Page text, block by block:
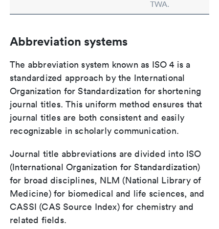
TWA.
Abbreviation systems
The abbreviation system known as ISO 4 is a
standardized approach by the International
Organization for Standardization for shortening
journal titles. This uniform method ensures that
journal titles are both consistent and easily
recognizable in scholarly communication.
Journal title abbreviations are divided into ISO
(International Organization for Standardization)
for broad disciplines, NLM (National Library of
Medicine) for biomedical and life sciences, and
CASSI (CAS Source Index) for chemistry and
related fields.